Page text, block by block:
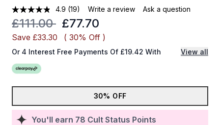
4.9 (19) Write a review Ask a question
You'll earn 78 Cult Status Points
Recommended Retail Price:
£111.00 Current price:
£77.70
Save £33.30 ( 30% Off )
Or 4 Interest Free Payments Of £19.42 With View all
30% OFF